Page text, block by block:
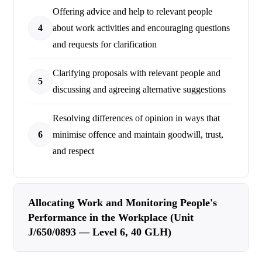
4
Offering advice and help to relevant people
about work activities and encouraging questions
and requests for clarification
5
Clarifying proposals with relevant people and
discussing and agreeing alternative suggestions
6
Resolving differences of opinion in ways that
minimise offence and maintain goodwill, trust,
and respect
Allocating Work and Monitoring People's
Performance in the Workplace (Unit
J/650/0893 — Level 6, 40 GLH)